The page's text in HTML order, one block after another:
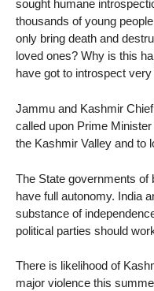
sought humane
thousands of young
only bring death and
loved ones? Why is this
have got to introspect
Jammu and Kashmir
called upon Prime
the Kashmir Valley and to
The State governments of
have full autonomy. India
substance of
political parties should
There is likelihood of
major violence this